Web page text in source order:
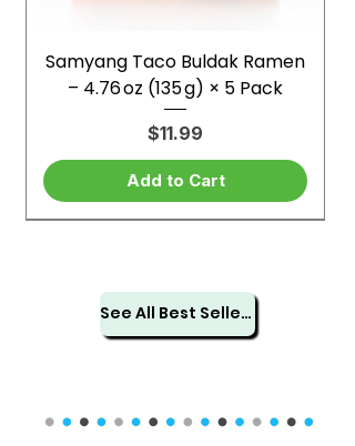
Samyang Taco Buldak Ramen
– 4.76 oz (135 g) × 5 Pack
Price
$11.99
Add to Cart
See All Best Sellers